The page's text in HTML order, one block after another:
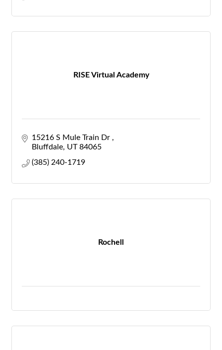
RISE Virtual Academy
15216 S Mule Train Dr
Bluffdale UT 84065
(385) 240-1719
Rochell